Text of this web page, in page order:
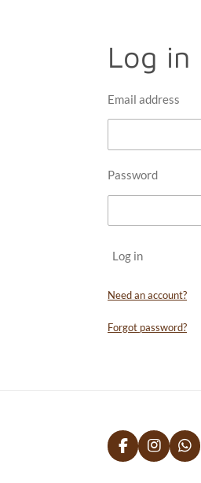
Log in
Email address
Password
Log in
Need an account?
Forgot password?
F
a
I
n
W
h